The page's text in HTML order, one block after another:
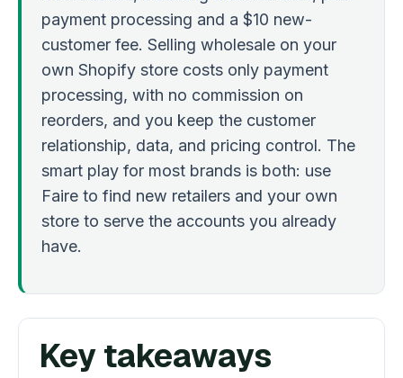
payment processing and a $10 new-
customer fee. Selling wholesale on your
own Shopify store costs only payment
processing, with no commission on
reorders, and you keep the customer
relationship, data, and pricing control. The
smart play for most brands is both: use
Faire to find new retailers and your own
store to serve the accounts you already
have.
Key takeaways